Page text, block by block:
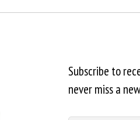
Subscribe to
never miss a